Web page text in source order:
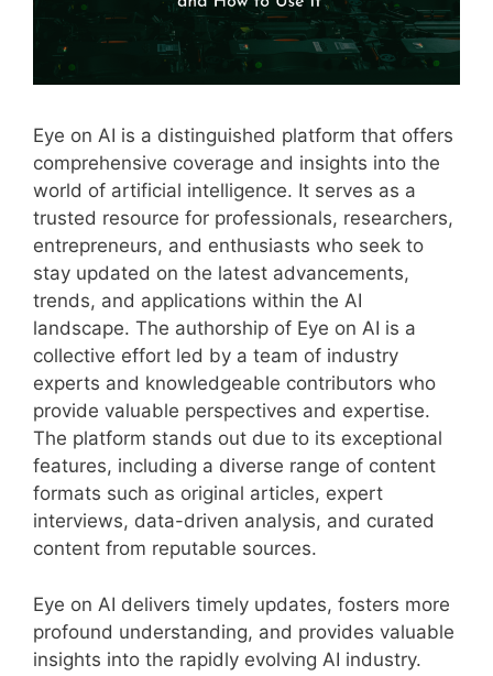
Eye on AI is a distinguished platform that offers
comprehensive coverage and insights into the
world of artificial intelligence. It serves as a
trusted resource for professionals, researchers,
entrepreneurs, and enthusiasts who seek to
stay updated on the latest advancements,
trends, and applications within the AI
landscape. The authorship of Eye on AI is a
collective effort led by a team of industry
experts and knowledgeable contributors who
provide valuable perspectives and expertise.
The platform stands out due to its exceptional
features, including a diverse range of content
formats such as original articles, expert
interviews, data-driven analysis, and curated
content from reputable sources.
Eye on AI delivers timely updates, fosters more
profound understanding, and provides valuable
insights into the rapidly evolving AI industry.